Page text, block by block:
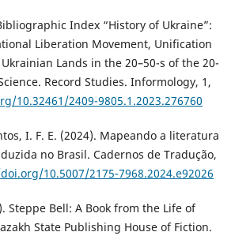
Index “History of Ukraine”:
Liberation Movement, Unification
Lands in the 20–50-s of the 20-
Record Studies. Informology, 1,
10.32461/2409-9805.1.2023.276760
I. F. E. (2024). Mapeando a literatura
no Brasil. Cadernos de Tradução,
10.5007/2175-7968.2024.e92026
Steppe Bell: A Book from the Life of
State Publishing House of Fiction.